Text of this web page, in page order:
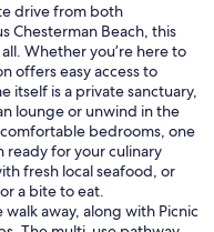
drive from both
Chesterman Beach, this
Whether you’re here to
offers easy access to
itself is a private sanctuary,
lounge or unwind in the
bedrooms, one
for your culinary
fresh local seafood, or
a bite to eat.
away, along with Picnic